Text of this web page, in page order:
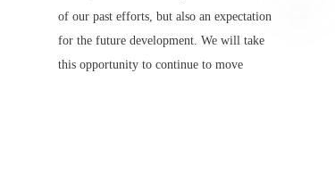
of our past efforts, but also an expectation
for the future development. We will take
this opportunity to continue to move